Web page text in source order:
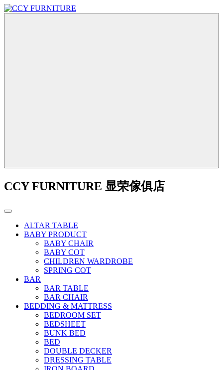
CCY FURNITURE 显荣傢俱店
ALTAR TABLE
BABY PRODUCT
BABY CHAIR
BABY COT
CHILDREN WARDROBE
SPRING COT
BAR
BAR TABLE
BAR CHAIR
BEDDING & MATTRESS
BEDROOM SET
BEDSHEET
BUNK BED
BED
DOUBLE DECKER
DRESSING TABLE